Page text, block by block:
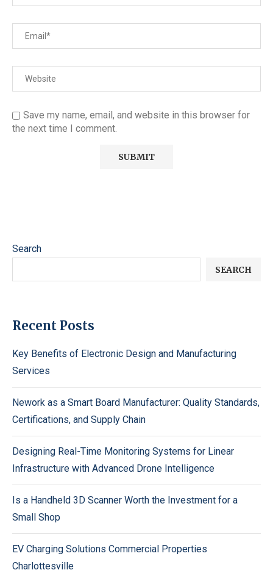
Save my name, email, and website in this browser for
the next time I comment.
Search
SEARCH
Recent Posts
Key Benefits of Electronic Design and Manufacturing
Services
Nework as a Smart Board Manufacturer: Quality Standards,
Certifications, and Supply Chain
Designing Real-Time Monitoring Systems for Linear
Infrastructure with Advanced Drone Intelligence
Is a Handheld 3D Scanner Worth the Investment for a
Small Shop
EV Charging Solutions Commercial Properties
Charlottesville